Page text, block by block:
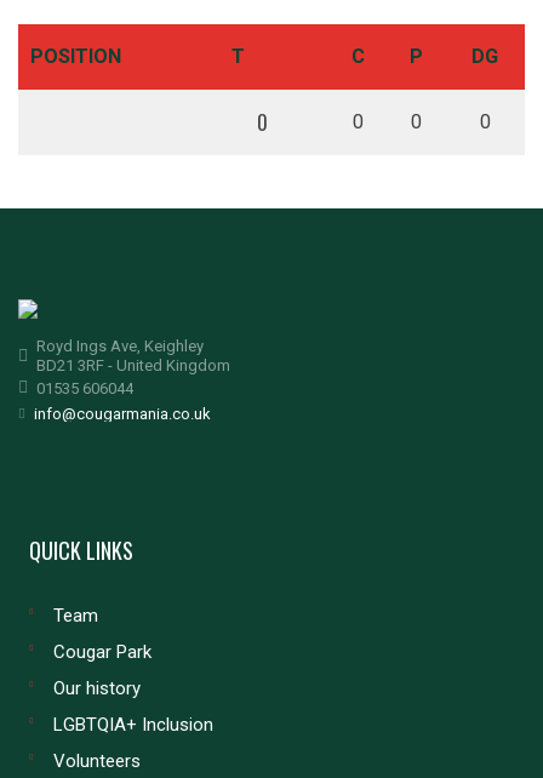
POSITION T C P DG
0 0 0 0
Royd Ings Ave, Keighley
BD21 3RF - United Kingdom
01535 606044
info@cougarmania.co.uk
QUICK LINKS
Team
Cougar Park
Our history
LGBTQIA+ Inclusion
Volunteers